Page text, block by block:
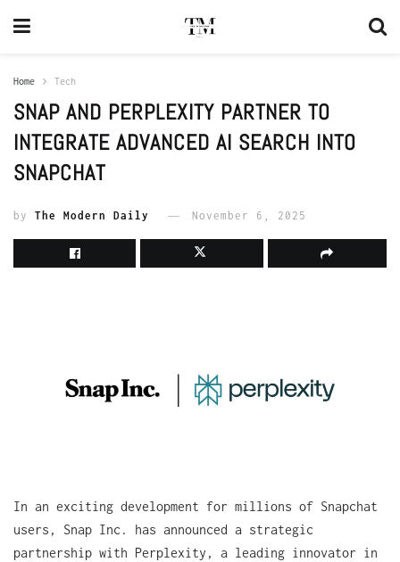
Home Tech
SNAP AND PERPLEXITY PARTNER TO
INTEGRATE ADVANCED AI SEARCH INTO
SNAPCHAT
by The Modern Daily November 6, 2025
In an exciting development for millions of Snapchat
users, Snap Inc. has announced a strategic
partnership with Perplexity, a leading innovator in